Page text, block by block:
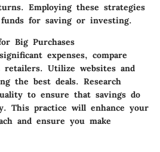
Employing these strategies
for saving or investing.
Big Purchases
expenses, compare
retailers. Utilize websites and
the best deals. Research
to ensure that savings do
This practice will enhance your
and ensure you make